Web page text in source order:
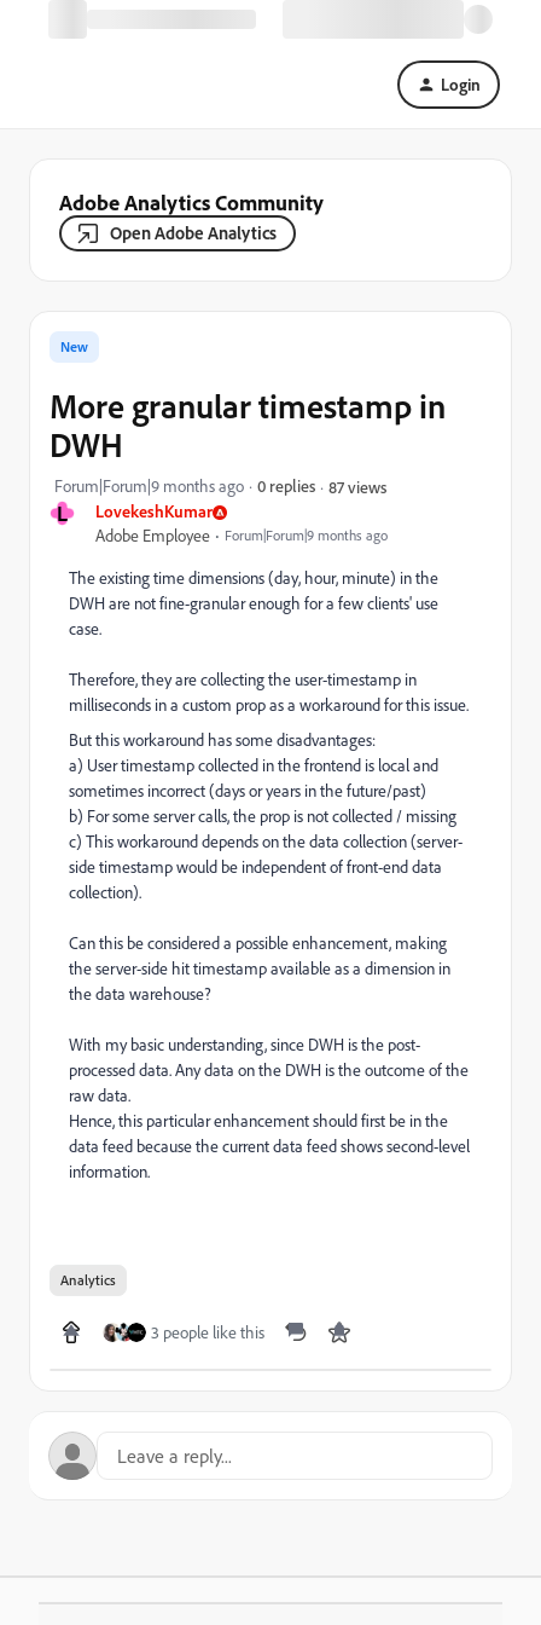
Login
Adobe Analytics Community
Open Adobe Analytics
L LovekeshKumar
Adobe Employee Forum|Forum|9 months ago
New
More granular timestamp in
DWH
Forum|Forum|9 months ago 0 replies 87 views
The existing time dimensions (day, hour, minute) in the
DWH are not fine-granular enough for a few clients' use
case.
Therefore, they are collecting the user-timestamp in
milliseconds in a custom prop as a workaround for this issue.
But this workaround has some disadvantages:
a) User timestamp collected in the frontend is local and
sometimes incorrect (days or years in the future/past)
b) For some server calls, the prop is not collected / missing
c) This workaround depends on the data collection (server-
side timestamp would be independent of front-end data
collection).
Can this be considered a possible enhancement, making
the server-side hit timestamp available as a dimension in
the data warehouse?
With my basic understanding, since DWH is the post-
processed data. Any data on the DWH is the outcome of the
raw data.
Hence, this particular enhancement should first be in the
data feed because the current data feed shows second-level
information.
Analytics
3 people like this